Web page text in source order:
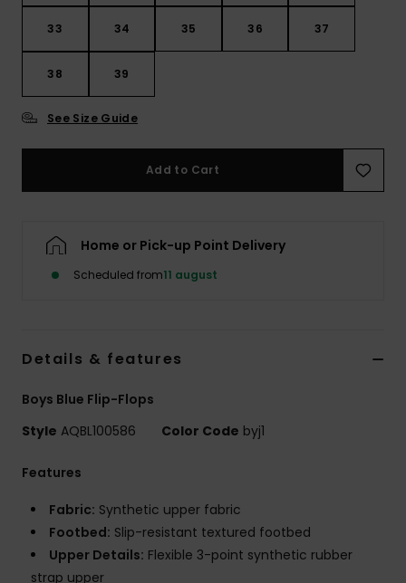
33 34 35 36 37
38 39
See Size Guide
Add to Cart
Home or Pick-up Point Delivery
Scheduled from11 august
Details & features
Boys Blue Flip-Flops
Style AQBL100586 Color Code byj1
Features
Fabric: Synthetic upper fabric
Footbed: Slip-resistant textured footbed
Upper Details: Flexible 3-point synthetic rubber
strap upper